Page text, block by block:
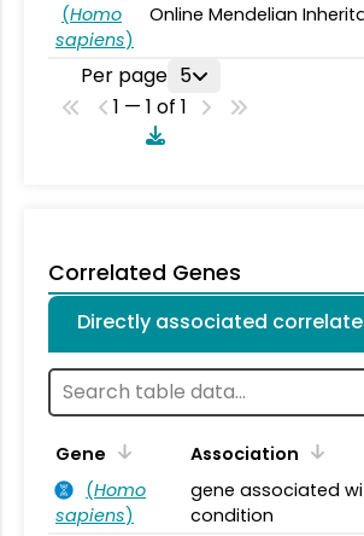
(Homo
sapiens)
Online Mendelian
Per page 5
1 — 1 of 1
Correlated Genes
Directly associated
Gene
Association
(Homo
sapiens)
gene associated
condition